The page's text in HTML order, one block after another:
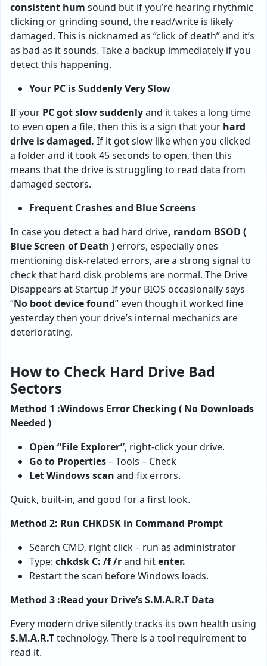
consistent hum sound but if you’re hearing rhythmic
clicking or grinding sound, the read/write is likely
damaged. This is nicknamed as “click of death” and it’s
as bad as it sounds. Take a backup immediately if you
detect this happening.
Your PC is Suddenly Very Slow
If your PC got slow suddenlyand it takes a long time
to even open a file, then this is a sign that your hard
drive is damaged. If it got slow like when you clicked
a folder and it took 45 seconds to open, then this
means that the drive is struggling to read data from
damaged sectors.
Frequent Crashes and Blue Screens
In case you detect a bad hard drive, random BSOD (
Blue Screen of Death ) errors, especially ones
mentioning disk-related errors, are a strong signal to
check that hard disk problems are normal. The Drive
Disappears at Startup If your BIOS occasionally says
“No boot device found” even though it worked fine
yesterday then your drive’s internal mechanics are
deteriorating.
How to Check Hard Drive Bad
Sectors
Method 1 :Windows Error Checking ( No Downloads
Needed )
Open “File Explorer”, right-click your drive.
Go to Properties– Tools – Check
Let Windows scan and fix errors.
Quick, built-in, and good for a first look.
Method 2: Run CHKDSK in Command Prompt
Search CMD, right click – run as administrator
Type: chkdsk C: /f /rand hitenter.
Restart the scan before Windows loads.
Method 3 :Read your Drive’s S.M.A.R.T Data
Every modern drive silently tracks its own health using
S.M.A.R.Ttechnology. There is a tool requirement to
read it.